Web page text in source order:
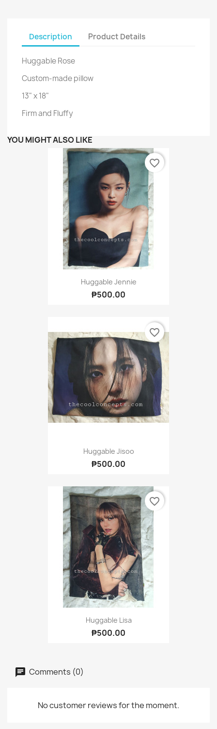
Description Product Details
Huggable Rose
Custom-made pillow
13" x 18"
Firm and Fluffy
YOU MIGHT ALSO LIKE
Huggable Jennie
₱500.00
favorite_border
Huggable Jisoo
₱500.00
favorite_border
Huggable Lisa
₱500.00
favorite_border
Comments (0)
No customer reviews for the moment.